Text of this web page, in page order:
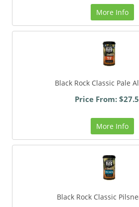
More Info
Black Rock Classic Pale
Price From:
More Info
Black Rock Classic